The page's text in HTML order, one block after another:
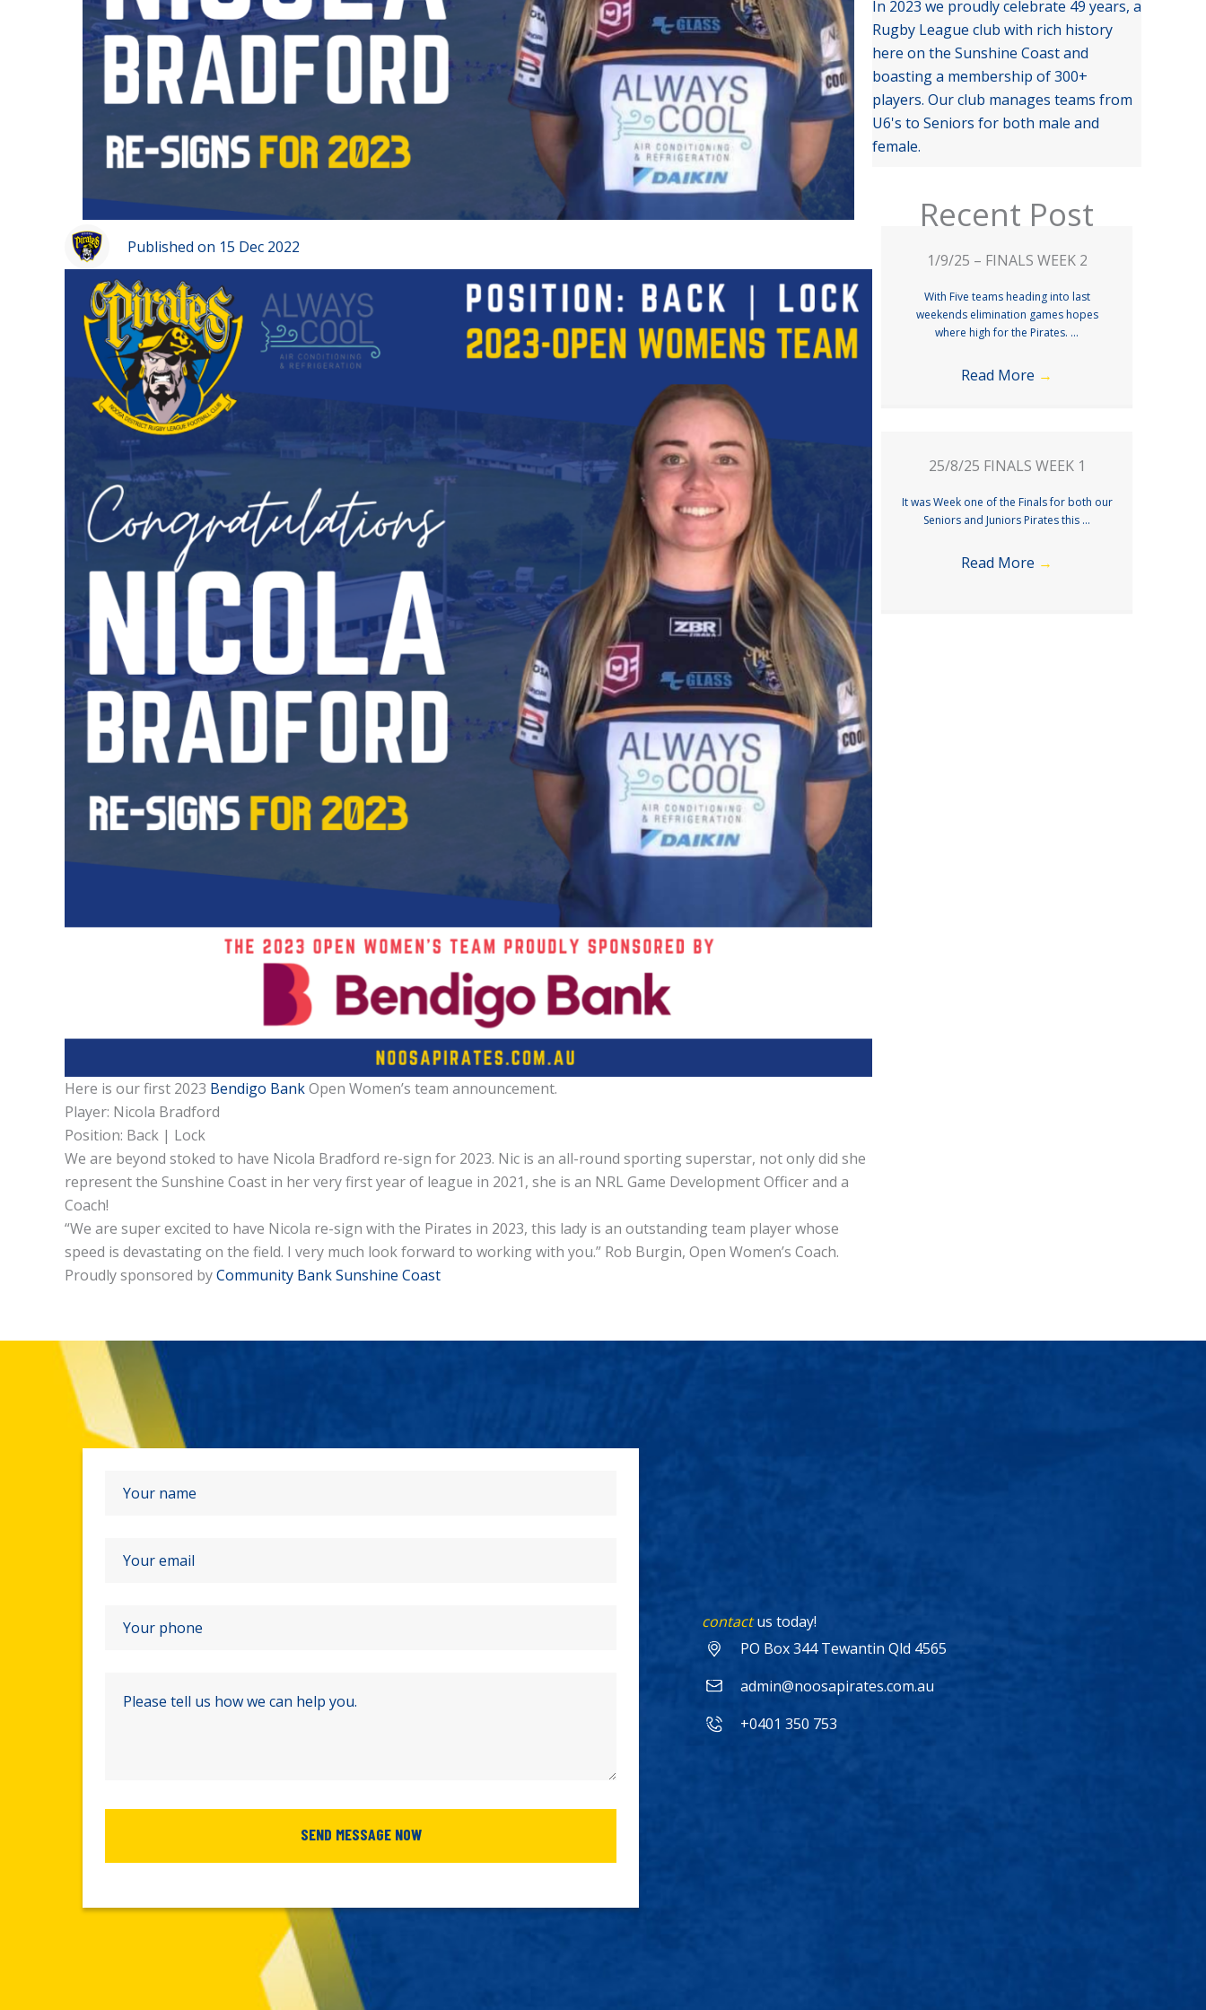
Published on 15 Dec 2022
Here is our first 2023 Bendigo BankOpen Women’s team announcement.
Player: Nicola Bradford
Position: Back | Lock
We are beyond stoked to have Nicola Bradford re-sign for 2023. Nic is an all-round sporting superstar, not only did she
represent the Sunshine Coast in her very first year of league in 2021, she is an NRL Game Development Officer and a
Coach!
“We are super excited to have Nicola re-sign with the Pirates in 2023, this lady is an outstanding team player whose
speed is devastating on the field. I very much look forward to working with you.” Rob Burgin, Open Women’s Coach.
Proudly sponsored byCommunity Bank Sunshine Coast
In 2023 we proudly celebrate 49 years, a
Rugby League club with rich history
here on the Sunshine Coast and
boasting a membership of 300+
players. Our club manages teams from
U6's to Seniors for both male and
female.
Recent Post
1/9/25 – FINALS WEEK 2
With Five teams heading into last
weekends elimination games hopes
where high for the Pirates. ...
Read More →
25/8/25 FINALS WEEK 1
It was Week one of the Finals for both our
Seniors and Juniors Pirates this ...
Read More →
contactus today!
PO Box 344 Tewantin Qld 4565
admin@noosapirates.com.au
+0401 350 753